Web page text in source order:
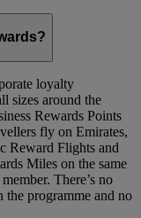
loyalty
sizes around the
Rewards Points
fly on Emirates,
Reward Flights and
Miles on the same
There’s no
programme and no